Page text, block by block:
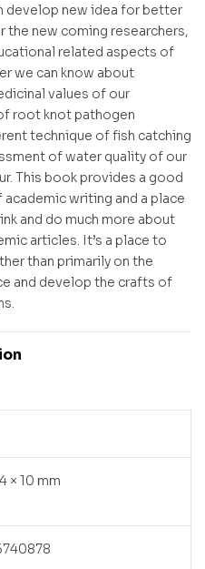
develop new idea for better
the new coming researchers,
related aspects of
we can know about
values of our
root knot pathogen
technique of fish catching
of water quality of our
This book provides a good
writing and a place
and do much more about
articles. It’s a place to
than primarily on the
and develop the crafts of
× 10 mm